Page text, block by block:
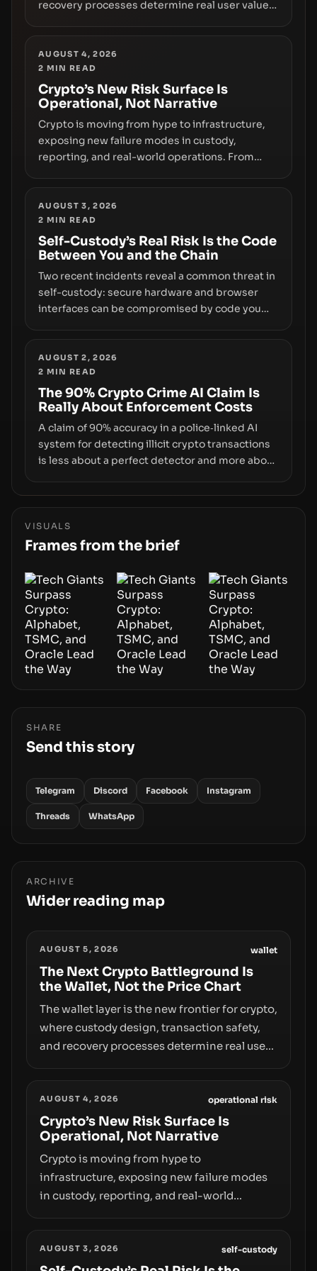
recovery processes determine real user value.
wallet security and fraud, suggests the next
phase of adoption will hinge on how safely and
smoothly money moves—not just on price
movements.
AUGUST 4, 2026
2 MIN READ
Crypto’s New Risk Surface Is
Operational, Not Narrative
Crypto is moving from hype to infrastructure,
exposing new failure modes in custody,
reporting, and real-world operations. From
hardware deployments, the risk surface now
centers on how institutions manage keys, data,
and physical deployment.
AUGUST 3, 2026
2 MIN READ
Self-Custody’s Real Risk Is the Code
Between You and the Chain
Two recent incidents reveal a common threat in
self-custody: secure hardware and browser
interfaces can be compromised by code you
supply-chain attack that intercepts wallet
addresses, the true risk sits in the custody
stack—the interfaces between you and the
blockchain.
AUGUST 2, 2026
2 MIN READ
The 90% Crypto Crime AI Claim Is
Really About Enforcement Costs
A claim of 90% accuracy in a police‑linked AI
system for detecting illicit crypto transactions
is less about a perfect detector and more about
forensics. The real story is how adopting AI
economics of crypto laundering for regulators
and platforms.
VISUALS
Frames from the brief
SHARE
Send this story
Telegram Discord Facebook Instagram
Threads WhatsApp
ARCHIVE
Wider reading map
AUGUST 5, 2026 wallet
The Next Crypto Battleground Is
the Wallet, Not the Price Chart
The wallet layer is the new frontier for crypto,
where custody design, transaction safety,
and recovery processes determine real user
concerns about wallet security and fraud,
suggests the next phase of adoption will
hinge on how safely and smoothly money
moves—not just on price movements.
AUGUST 4, 2026 operational risk
Crypto’s New Risk Surface Is
Operational, Not Narrative
Crypto is moving from hype to
infrastructure, exposing new failure modes
in custody, reporting, and real-world
liquidity concentration and hardware
AUGUST 3, 2026 self-custody